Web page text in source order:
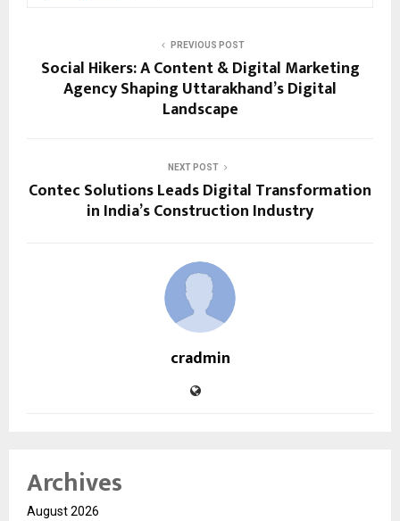
PREVIOUS POST
Social Hikers: A Content & Digital Marketing
Agency Shaping Uttarakhand’s Digital
Landscape
NEXT POST
Contec Solutions Leads Digital Transformation
in India’s Construction Industry
cradmin
Archives
August 2026